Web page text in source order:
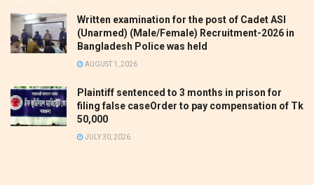
Written examination for the post of Cadet ASI
(Unarmed) (Male/Female) Recruitment-2026 in
Bangladesh Police was held
AUGUST 1, 2026
Plaintiff sentenced to 3 months in prison for
filing false caseOrder to pay compensation of Tk
50,000
JULY 30, 2026